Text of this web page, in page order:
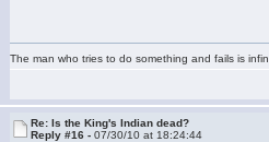
The man who tries to do something and fails is
Re: Is the King's Indian dead?
Reply #16 -07/30/10 at 18:24:44